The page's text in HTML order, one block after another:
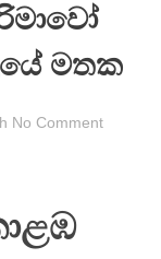
මතක
No Comment